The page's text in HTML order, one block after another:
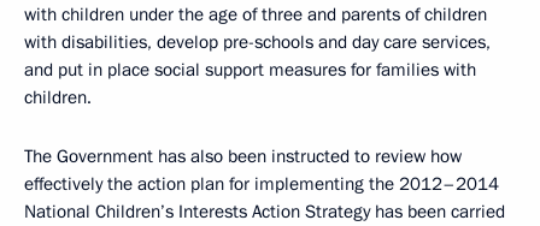
with children under the age of three and parents of children
with disabilities, develop pre-schools and day care services,
and put in place social support measures for families with
children.
The Government has also been instructed to review how
effectively the action plan for implementing the 2012–2014
National Children’s Interests Action Strategy has been carried